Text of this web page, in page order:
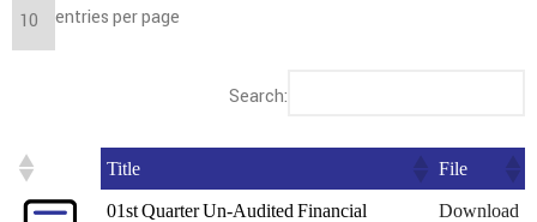
entries per page
Search:
Title File
01st Quarter Un-Audited Financial
Download